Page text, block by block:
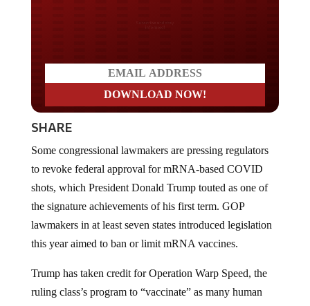
SHARE
to revoke federal approval for mRNA-based COVID
shots, which President Donald Trump touted as one of
the signature achievements of his first term. GOP
lawmakers in at least seven states introduced legislation
this year aimed to ban or limit mRNA vaccines.
ruling class’s program to “vaccinate” as many human
beings as possible with the mRNA technology.